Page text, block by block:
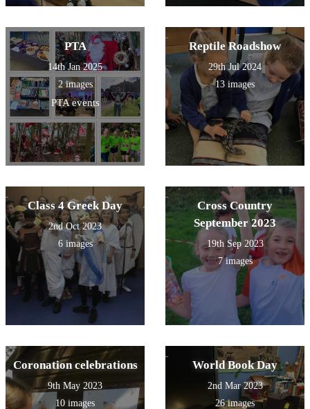
PTA
14th Jan 2025
2 images
PTA events
Reptile Roadshow
29th Jul 2024
13 images
Class 4 Greek Day
2nd Oct 2023
6 images
Cross Country
September 2023
19th Sep 2023
7 images
Coronation celebrations
9th May 2023
10 images
World Book Day
2nd Mar 2023
26 images